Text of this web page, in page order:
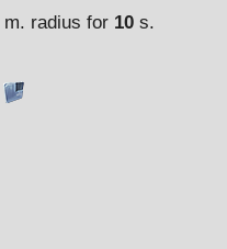
m. radius for 10 s.